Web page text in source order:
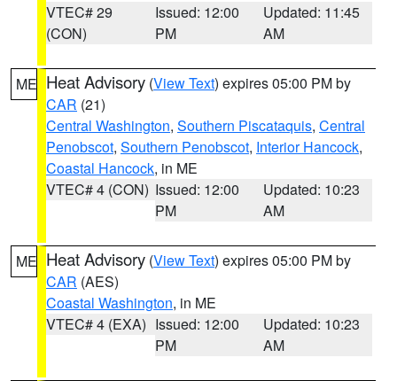
VTEC# 29
(CON)
Issued: 12:00
PM
Updated: 11:45
AM
ME Heat Advisory (View Text) expires 05:00 PM by
CAR (21)
Central Washington, Southern Piscataquis, Central
Penobscot, Southern Penobscot, Interior Hancock,
Coastal Hancock, in ME
VTEC# 4 (CON) Issued: 12:00
PM
Updated: 10:23
AM
ME Heat Advisory (View Text) expires 05:00 PM by
CAR (AES)
Coastal Washington, in ME
VTEC# 4 (EXA) Issued: 12:00
PM
Updated: 10:23
AM